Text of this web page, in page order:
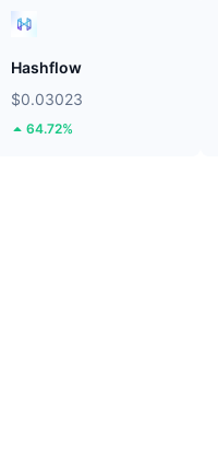
Hashflow
$0.03023
64.72%